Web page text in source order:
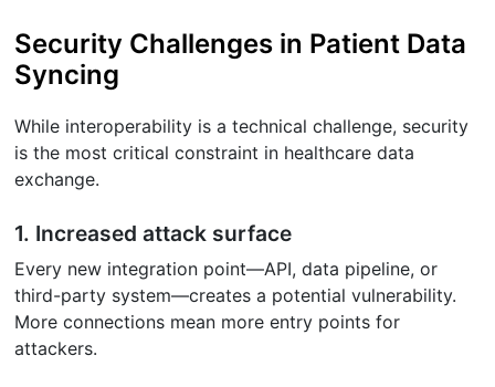
Security Challenges in Patient Data
Syncing
While interoperability is a technical challenge, security
is the most critical constraint in healthcare data
exchange.
1. Increased attack surface
Every new integration point—API, data pipeline, or
third-party system—creates a potential vulnerability.
More connections mean more entry points for
attackers.